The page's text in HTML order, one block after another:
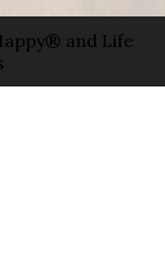
and Life